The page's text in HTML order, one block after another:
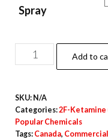
Spray
Ketamine
15%
quantity
Add to
SKU: N/A
Categories:2F-Ketamine
Popular Chemicals
Tags: Canada,